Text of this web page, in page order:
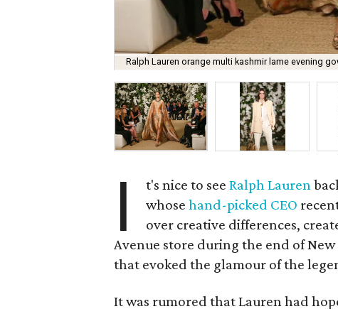
Ralph Lauren orange multi kashmir lame evening
I t's nice to seeRalph Lauren
whosehand-picked CEO
over creative differences,
Avenue store during the end of
that evoked the glamour of the
It was rumored that Lauren had